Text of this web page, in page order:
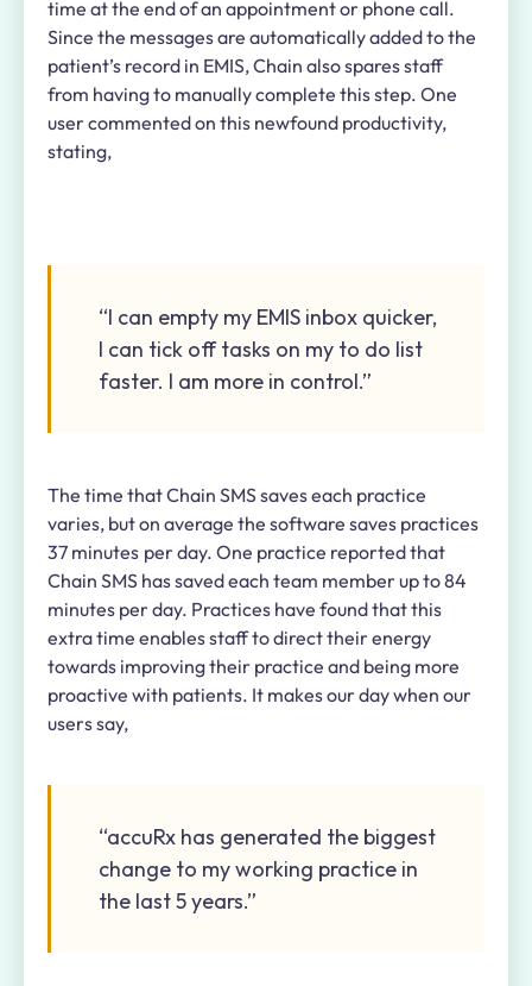
time at the end of an appointment or phone call.
Since the messages are automatically added to the
patient’s record in EMIS, Chain also spares staff
from having to manually complete this step. One
user commented on this newfound productivity,
stating,
“I can empty my EMIS inbox quicker,
I can tick off tasks on my to do list
faster. I am more in control.”
The time that Chain SMS saves each practice
varies, but on average the software saves practices
37 minutes per day. One practice reported that
Chain SMS has saved each team member up to 84
minutes per day. Practices have found that this
extra time enables staff to direct their energy
towards improving their practice and being more
proactive with patients. It makes our day when our
users say,
“accuRx has generated the biggest
change to my working practice in
the last 5 years.”